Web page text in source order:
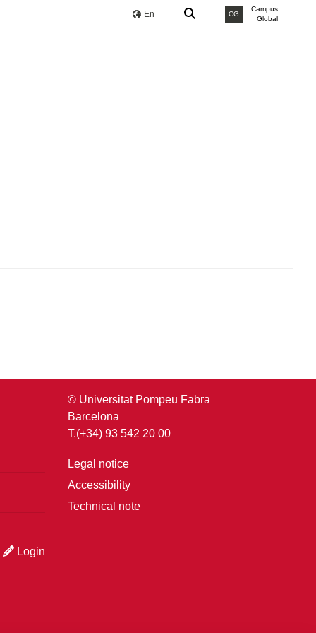
En CG
Campus
Global
Login
© Universitat Pompeu Fabra
Barcelona
T.(+34) 93 542 20 00
Legal notice
Accessibility
Technical note